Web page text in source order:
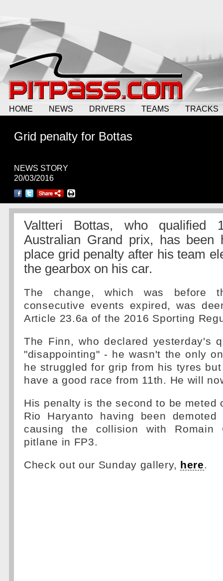
HOME NEWS DRIVERS TEAMS TRACKS
Grid penalty for Bottas
NEWS STORY
20/03/2016
Valtteri Bottas, who qualified
Australian Grand prix, has been
place grid penalty after his team
the gearbox on his car.
The change, which was before
consecutive events expired, was
Article 23.6a of the 2016 Sporting
The Finn, who declared yesterday's
"disappointing" - he wasn't the only
he struggled for grip from his tyres
have a good race from 11th. He will
His penalty is the second to be meted
Rio Haryanto having been
causing the collision with Romain
pitlane in FP3.
Check out our Sunday gallery, here.